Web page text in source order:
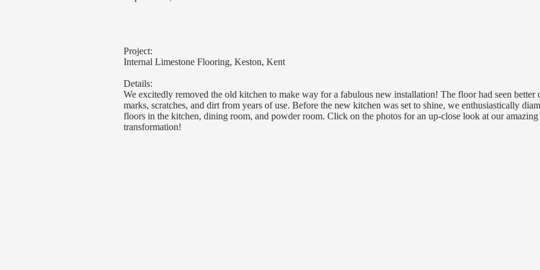
Project:
Internal Limestone Flooring, Keston, Kent
Details:
We excitedly removed the old kitchen to make way for a fabulous new installation! The floor had seen better
marks, scratches, and dirt from years of use. Before the new kitchen was set to shine, we enthusiastically
floors in the kitchen, dining room, and powder room. Click on the photos for an up-close look at our amazing
transformation!